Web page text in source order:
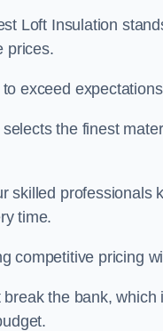
Loft Insulation
prices.
exceed
the finest
skilled professionals
time.
competitive pricing
the bank,